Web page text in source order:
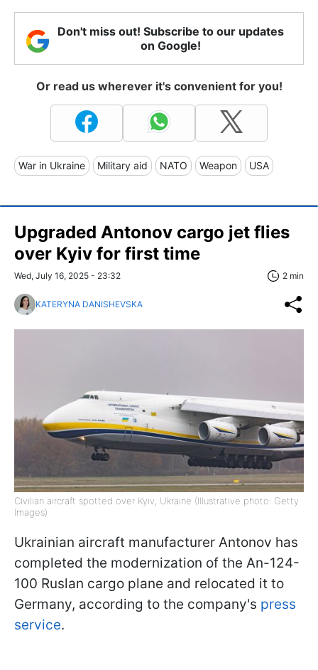
Don't miss out! Subscribe to our updates
on Google!
Or read us wherever it's convenient for you!
War in Ukraine Military aid NATO Weapon USA
Upgraded Antonov cargo jet flies
over Kyiv for first time
Wed, July 16, 2025 - 23:32 2 min
KATERYNA DANISHEVSKA
Civilian aircraft spotted over Kyiv, Ukraine (Illustrative photo: Getty
Images)
Ukrainian aircraft manufacturer Antonov has
completed the modernization of the An-124-
100 Ruslan cargo plane and relocated it to
Germany, according to the company's press
service.